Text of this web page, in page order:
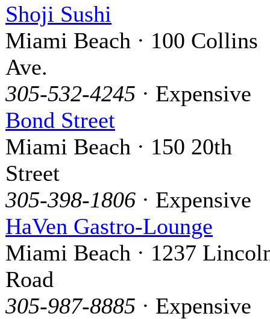
Shoji Sushi
Miami Beach · 100 Collins
Ave.
305-532-4245 · Expensive
Bond Street
Miami Beach · 150 20th
Street
305-398-1806 · Expensive
HaVen Gastro-Lounge
Miami Beach · 1237
Road
305-987-8885 · Expensive